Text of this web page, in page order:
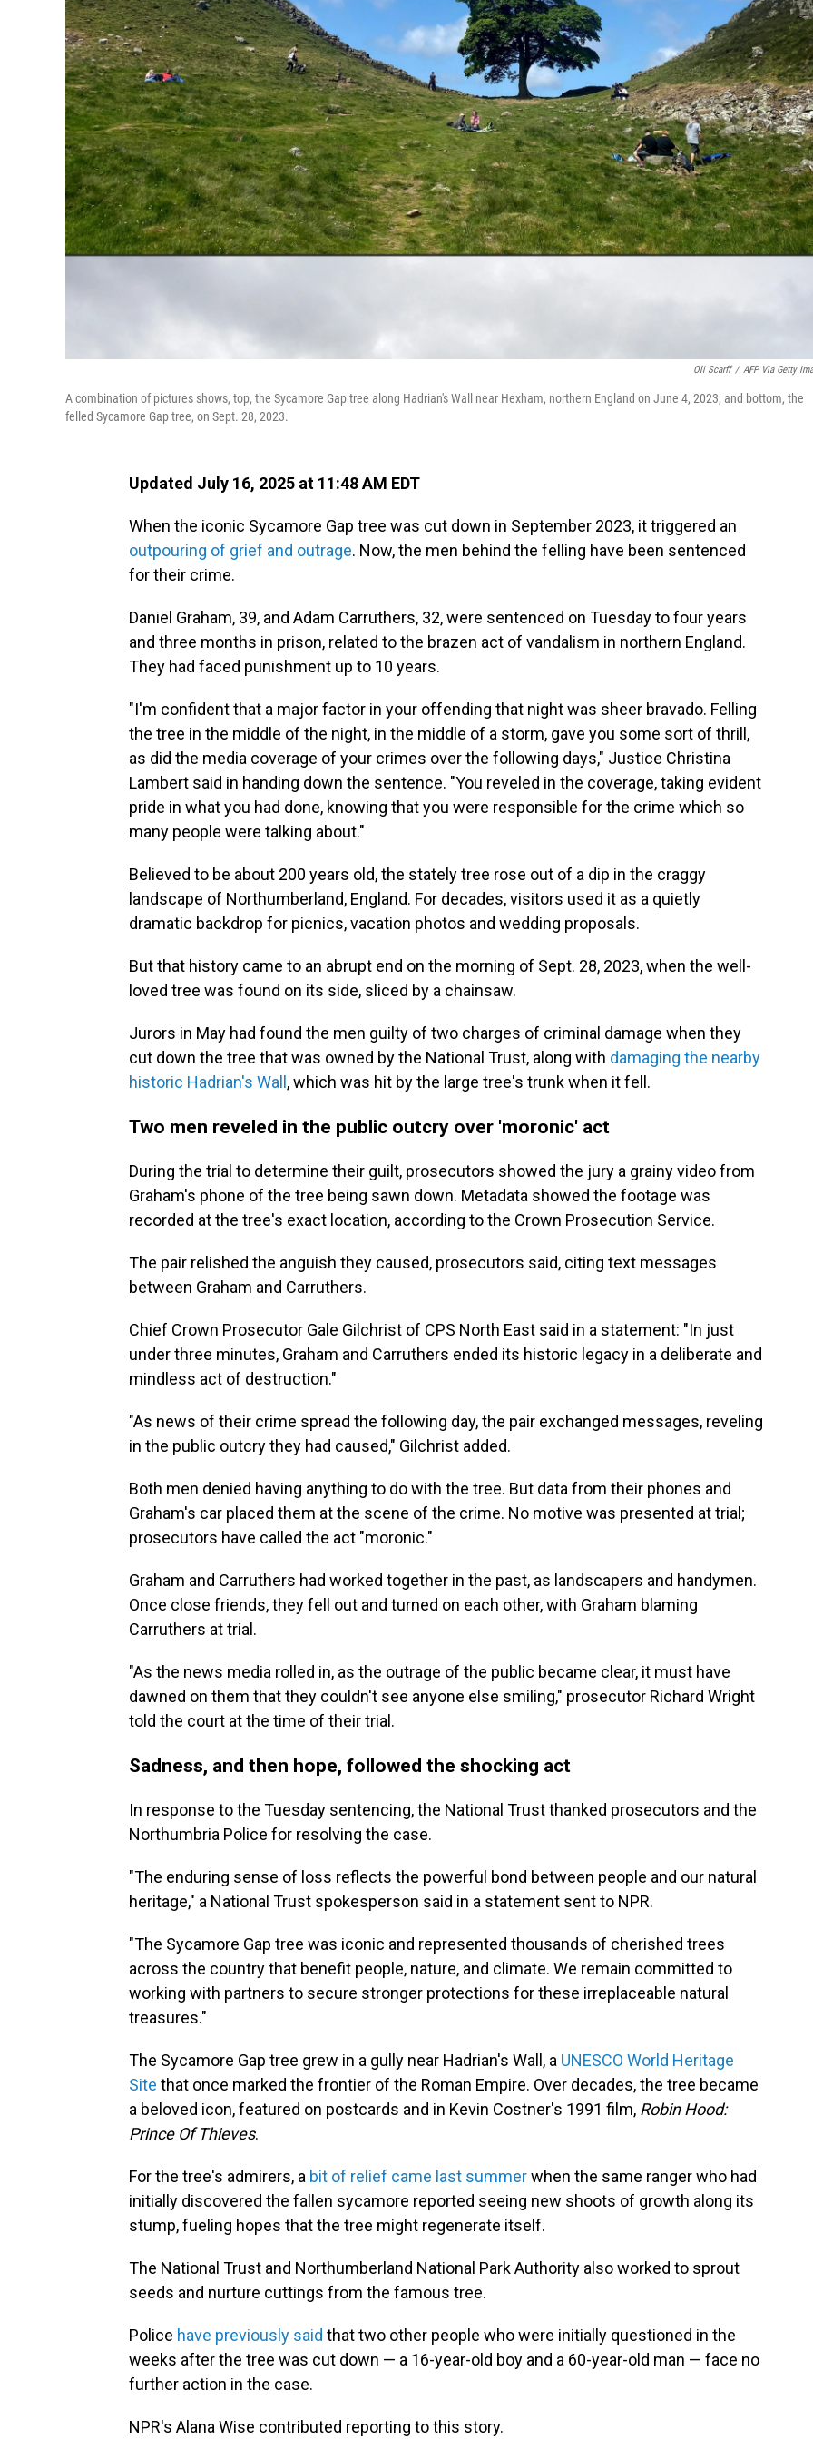
Oli Scarff / AFP Via Getty
A combination of pictures shows, top, the Sycamore Gap tree along Hadrian's Wall near Hexham, northern England on June 4, 2023, and bottom, the
felled Sycamore Gap tree, on Sept. 28, 2023.
Updated July 16, 2025 at 11:48 AM EDT
When the iconic Sycamore Gap tree was cut down in September 2023, it triggered an
outpouring of grief and outrage. Now, the men behind the felling have been sentenced
for their crime.
Daniel Graham, 39, and Adam Carruthers, 32, were sentenced on Tuesday to four years
and three months in prison, related to the brazen act of vandalism in northern England.
They had faced punishment up to 10 years.
"I'm confident that a major factor in your offending that night was sheer bravado. Felling
the tree in the middle of the night, in the middle of a storm, gave you some sort of thrill,
as did the media coverage of your crimes over the following days," Justice Christina
Lambert said in handing down the sentence. "You reveled in the coverage, taking evident
pride in what you had done, knowing that you were responsible for the crime which so
many people were talking about."
Believed to be about 200 years old, the stately tree rose out of a dip in the craggy
landscape of Northumberland, England. For decades, visitors used it as a quietly
dramatic backdrop for picnics, vacation photos and wedding proposals.
But that history came to an abrupt end on the morning of Sept. 28, 2023, when the well-
loved tree was found on its side, sliced by a chainsaw.
Jurors in May had found the men guilty of two charges of criminal damage when they
cut down the tree that was owned by the National Trust, along with damaging the nearby
historic Hadrian's Wall , which was hit by the large tree's trunk when it fell.
Two men reveled in the public outcry over 'moronic' act
During the trial to determine their guilt, prosecutors showed the jury a grainy video from
Graham's phone of the tree being sawn down. Metadata showed the footage was
recorded at the tree's exact location, according to the Crown Prosecution Service.
The pair relished the anguish they caused, prosecutors said, citing text messages
between Graham and Carruthers.
Chief Crown Prosecutor Gale Gilchrist of CPS North East said in a statement: "In just
under three minutes, Graham and Carruthers ended its historic legacy in a deliberate and
mindless act of destruction."
"As news of their crime spread the following day, the pair exchanged messages, reveling
in the public outcry they had caused," Gilchrist added.
Both men denied having anything to do with the tree. But data from their phones and
Graham's car placed them at the scene of the crime. No motive was presented at trial;
prosecutors have called the act "moronic."
Graham and Carruthers had worked together in the past, as landscapers and handymen.
Once close friends, they fell out and turned on each other, with Graham blaming
Carruthers at trial.
"As the news media rolled in, as the outrage of the public became clear, it must have
dawned on them that they couldn't see anyone else smiling," prosecutor Richard Wright
told the court at the time of their trial.
Sadness, and then hope, followed the shocking act
In response to the Tuesday sentencing, the National Trust thanked prosecutors and the
Northumbria Police for resolving the case.
"The enduring sense of loss reflects the powerful bond between people and our natural
heritage," a National Trust spokesperson said in a statement sent to NPR.
"The Sycamore Gap tree was iconic and represented thousands of cherished trees
across the country that benefit people, nature, and climate. We remain committed to
working with partners to secure stronger protections for these irreplaceable natural
treasures."
The Sycamore Gap tree grew in a gully near Hadrian's Wall, a UNESCO World Heritage
Site that once marked the frontier of the Roman Empire. Over decades, the tree became
a beloved icon, featured on postcards and in Kevin Costner's 1991 film, Robin Hood:
Prince Of Thieves.
For the tree's admirers, a bit of relief came last summerwhen the same ranger who had
initially discovered the fallen sycamore reported seeing new shoots of growth along its
stump, fueling hopes that the tree might regenerate itself.
The National Trust and Northumberland National Park Authority also worked to sprout
seeds and nurture cuttings from the famous tree.
Police have previously said that two other people who were initially questioned in the
weeks after the tree was cut down — a 16-year-old boy and a 60-year-old man — face no
further action in the case.
NPR's Alana Wise contributed reporting to this story.